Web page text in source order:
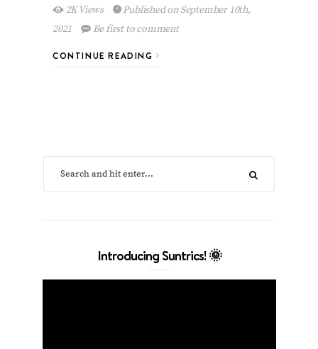
2K Views
Published on September 10th,
2021
Be first to comment
CONTINUE READING
Introducing Suntrics! 🌞